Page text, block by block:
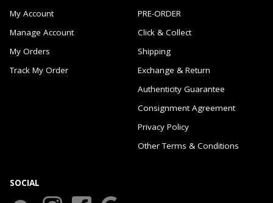
My Account
Manage Account
My Orders
Track My Order
PRE-ORDER
Click & Collect
Shipping
Exchange & Return
Authenticity Guarantee
Consignment Agreement
Privacy Policy
Other Terms & Conditions
SOCIAL